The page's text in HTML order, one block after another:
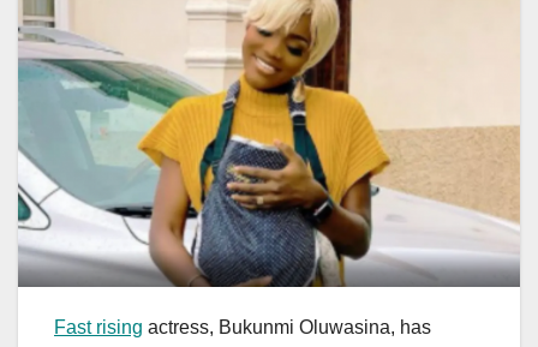
Fast rising actress, Bukunmi Oluwasina, has